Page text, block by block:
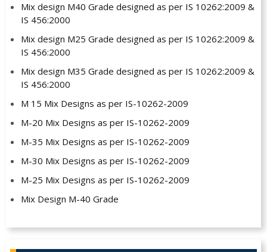
Mix design M40 Grade designed as per IS 10262:2009 &
IS 456:2000
Mix design M25 Grade designed as per IS 10262:2009 &
IS 456:2000
Mix design M35 Grade designed as per IS 10262:2009 &
IS 456:2000
M 15 Mix Designs as per IS-10262-2009
M-20 Mix Designs as per IS-10262-2009
M-35 Mix Designs as per IS-10262-2009
M-30 Mix Designs as per IS-10262-2009
M-25 Mix Designs as per IS-10262-2009
Mix Design M-40 Grade